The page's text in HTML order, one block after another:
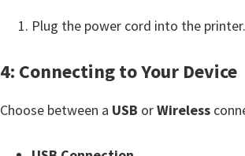
p
I
Plug the power cord into the printer.
4: Connecting to Your Device
Choose between a USB orWireless